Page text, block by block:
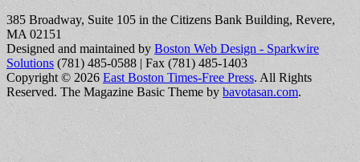
385 Broadway, Suite 105 in the Citizens Bank Building, Revere,
MA 02151
Designed and maintained by Boston Web Design - Sparkwire
Solutions (781) 485-0588 | Fax (781) 485-1403
Copyright © 2026 East Boston Times-Free Press. All Rights
Reserved. The Magazine Basic Theme by bavotasan.com.